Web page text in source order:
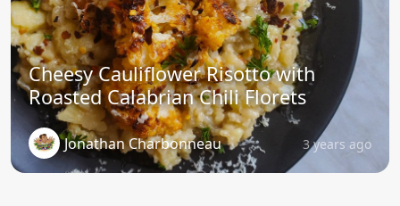
Cheesy Cauliflower Risotto with
Roasted Calabrian Chili Florets
Jonathan Charbonneau 3 years ago